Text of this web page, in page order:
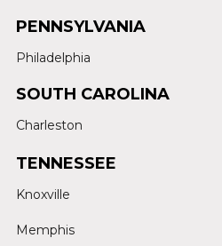
PENNSYLVANIA
Philadelphia
SOUTH CAROLINA
Charleston
TENNESSEE
Knoxville
Memphis